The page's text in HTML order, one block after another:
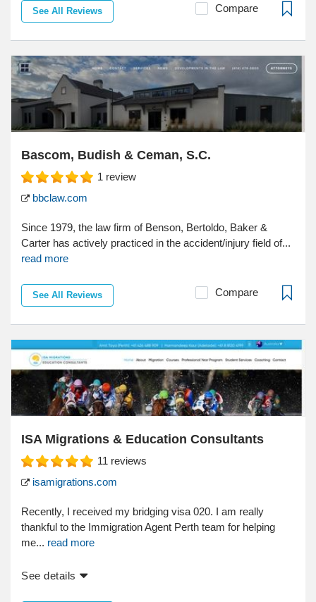
See All Reviews Compare
Bascom, Budish & Ceman, S.C.
1 review
bbclaw.com
Since 1979, the law firm of Benson, Bertoldo, Baker &
Carter has actively practiced in the accident/injury field of...
read more
See All Reviews Compare
ISA Migrations & Education Consultants
11 reviews
isamigrations.com
Recently, I received my bridging visa 020. I am really
thankful to the Immigration Agent Perth team for helping
me... read more
See details